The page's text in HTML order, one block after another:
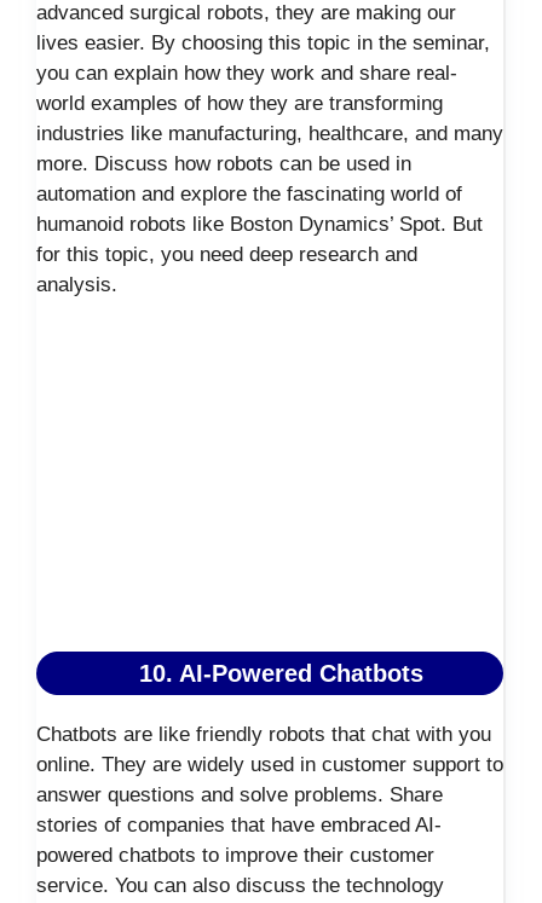
advanced surgical robots, they are making our
lives easier. By choosing this topic in the seminar,
you can explain how they work and share real-
world examples of how they are transforming
industries like manufacturing, healthcare, and many
more. Discuss how robots can be used in
automation and explore the fascinating world of
humanoid robots like Boston Dynamics’ Spot. But
for this topic, you need deep research and
analysis.
10. AI-Powered Chatbots
Chatbots are like friendly robots that chat with you
online. They are widely used in customer support to
answer questions and solve problems. Share
stories of companies that have embraced AI-
powered chatbots to improve their customer
service. You can also discuss the technology